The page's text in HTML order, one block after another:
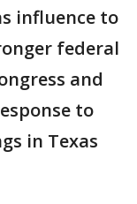
influence to
federal
and
to
in Texas